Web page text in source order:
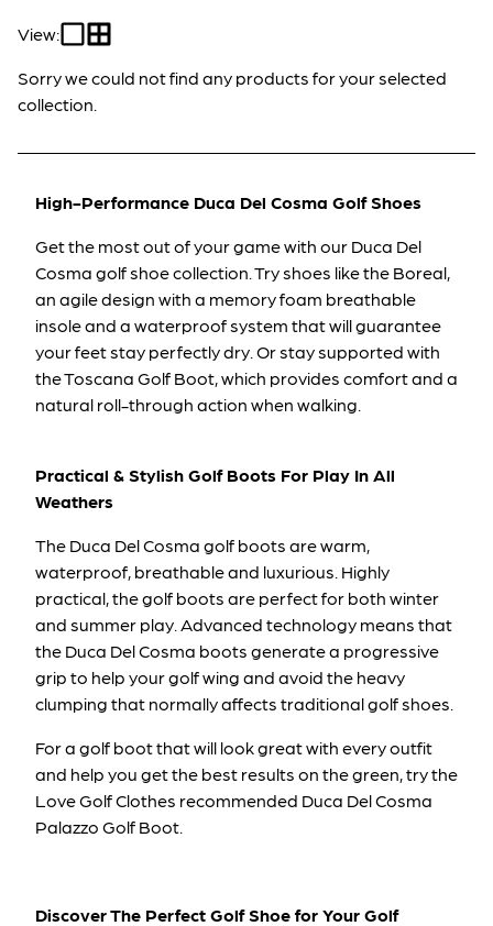
View:
Sorry we could not find any products for your selected
collection.
High-Performance Duca Del Cosma Golf Shoes
Get the most out of your game with our Duca Del
Cosma golf shoe collection.Try shoes like the Boreal,
an agile design with a memory foam breathable
insole and a waterproof system that will guarantee
your feet stay perfectly dry. Or stay supported with
theToscana Golf Boot,which provides comfort and a
natural roll-through action when walking.
Practical & Stylish Golf Boots For Play In All
Weathers
The Duca Del Cosma golf boots are warm,
waterproof, breathable and luxurious. Highly
practical, the golf boots are perfect for both winter
and summer play. Advanced technology means that
the Duca Del Cosma boots generate a progressive
grip to help your golf wing and avoid the heavy
clumping that normally affects traditional golf shoes.
For a golf boot that will look great with every outfit
and help you get the best results on the green, try the
Love Golf Clothes recommended Duca Del Cosma
Palazzo Golf Boot.
Discover The Perfect Golf Shoe for Your Golf